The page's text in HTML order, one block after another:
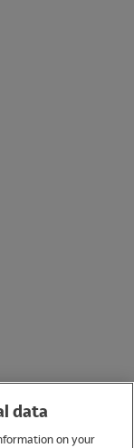
data
on your